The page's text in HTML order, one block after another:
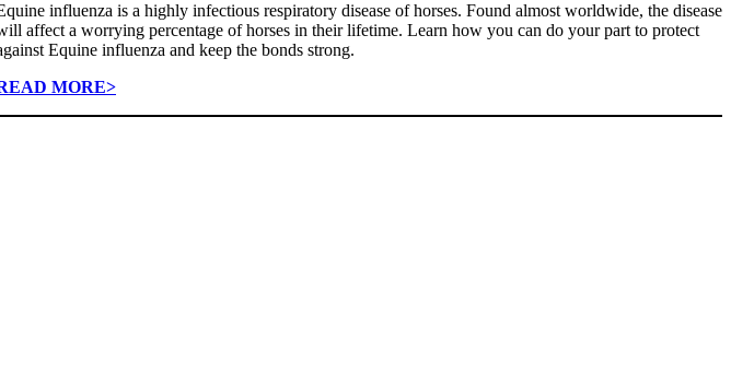
influenza is a highly infectious respiratory disease of horses. Found almost worldwide, the disease
affect a worrying percentage of horses in their lifetime. Learn how you can do your part to protect
Equine influenza and keep the bonds strong.
MORE>